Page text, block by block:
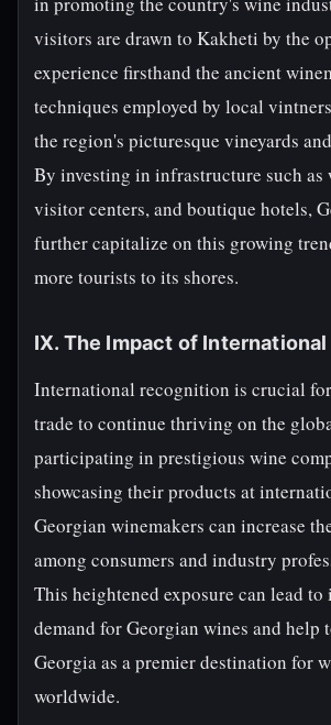
visitors are drawn to Kakheti by the
experience firsthand the ancient
techniques employed by local
the region's picturesque vineyards
By investing in infrastructure such as
visitor centers, and boutique hotels,
further capitalize on this growing
more tourists to its shores.
IX. The Impact of
International recognition is crucial
trade to continue thriving on the
participating in prestigious wine
showcasing their products at
Georgian winemakers can increase
among consumers and industry
This heightened exposure can lead to
demand for Georgian wines and help
Georgia as a premier destination for
worldwide.